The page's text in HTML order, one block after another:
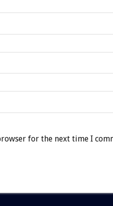
for the next time I